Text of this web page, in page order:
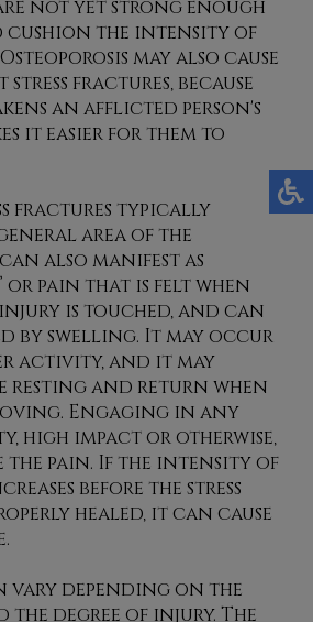
not yet strong enough
cushion the intensity of
may also cause
stress fractures, because
an afflicted person's
it easier for them to
fractures typically
area of the
also manifest as
or pain that is felt when
is touched, and can
by swelling. It may occur
activity, and it may
resting and return when
Engaging in any
high impact or otherwise,
pain. If the intensity of
before the stress
healed, it can cause
vary depending on the
degree of injury. The